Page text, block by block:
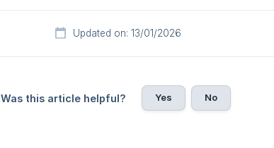
Updated on: 13/01/2026
Was this article helpful? Yes No